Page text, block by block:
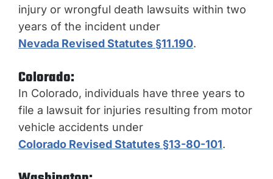
injury or wrongful death lawsuits within two
years of the incident under
Nevada Revised Statutes §11.190.
Colorado:
In Colorado, individuals have three years to
file a lawsuit for injuries resulting from motor
vehicle accidents under
Colorado Revised Statutes §13-80-101.